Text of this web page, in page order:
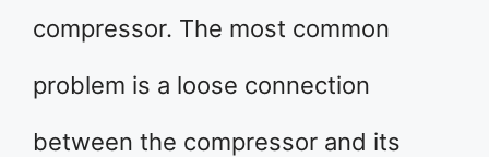
compressor. The most common
problem is a loose connection
between the compressor and its